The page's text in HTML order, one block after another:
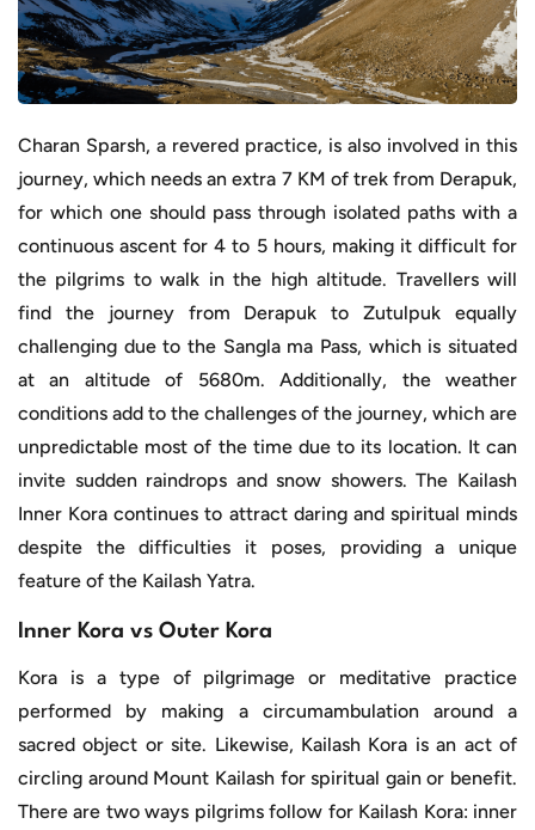
Charan Sparsh, a revered practice, is also involved in this
journey, which needs an extra 7 KM of trek from Derapuk,
for which one should pass through isolated paths with a
continuous ascent for 4 to 5 hours, making it difficult for
the pilgrims to walk in the high altitude. Travellers will
find the journey from Derapuk to Zutulpuk equally
challenging due to the Sangla ma Pass, which is situated
at an altitude of 5680m. Additionally, the weather
conditions add to the challenges of the journey, which are
unpredictable most of the time due to its location. It can
invite sudden raindrops and snow showers. The Kailash
Inner Kora continues to attract daring and spiritual minds
despite the difficulties it poses, providing a unique
feature of the Kailash Yatra.
Inner Kora vs Outer Kora
Kora is a type of pilgrimage or meditative practice
performed by making a circumambulation around a
sacred object or site. Likewise, Kailash Kora is an act of
circling around Mount Kailash for spiritual gain or benefit.
There are two ways pilgrims follow for Kailash Kora: inner